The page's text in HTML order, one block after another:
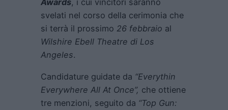
Awards, i cui vincitori saranno
svelati nel corso della cerimonia che
si terrà il prossimo 26 febbraio al
Wilshire Ebell Theatre di Los
Angeles.
Candidature guidate da “Everythin
Everywhere All At Once”, che ottiene
tre menzioni, seguito da “Top Gun: